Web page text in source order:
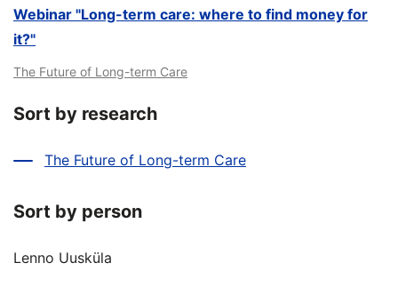
Webinar "Long-term care: where to find money for
it?"
The Future of Long-term Care
Sort by research
The Future of Long-term Care
Sort by person
Lenno Uusküla